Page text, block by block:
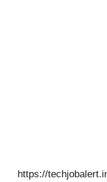
https://